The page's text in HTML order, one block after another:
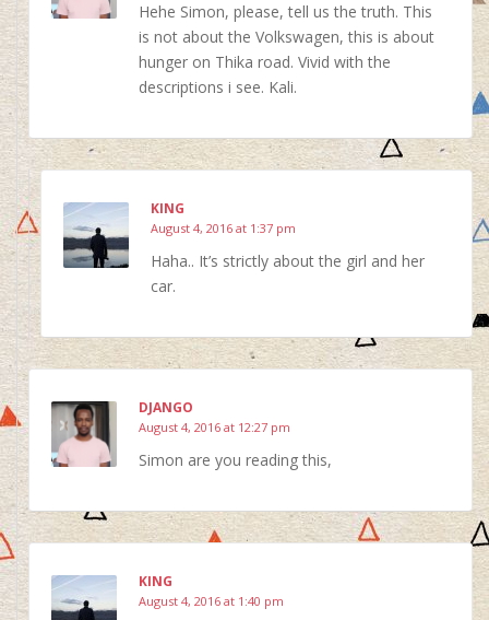
Hehe Simon, please, tell us the truth. This
is not about the Volkswagen, this is about
hunger on Thika road. Vivid with the
descriptions i see. Kali.
KING
August 4, 2016 at 1:37 pm
Haha.. It’s strictly about the girl and her
car.
DJANGO
August 4, 2016 at 12:27 pm
Simon are you reading this,
KING
August 4, 2016 at 1:40 pm